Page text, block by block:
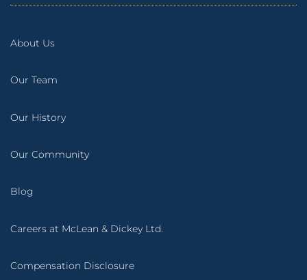
About Us
Our Team
Our History
Our Community
Blog
Careers at McLean & Dickey Ltd.
Compensation Disclosure